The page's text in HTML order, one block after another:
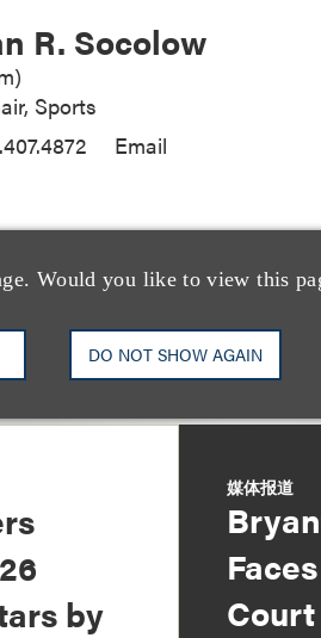
Would you like to view this
DO NOT SHOW AGAIN
R. Socolow
)
Sports
Email
by
媒体报道